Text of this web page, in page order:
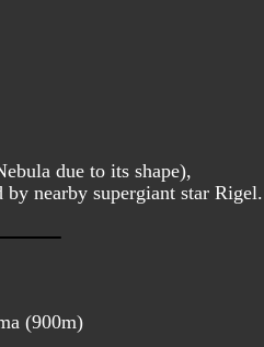
(900m)
due to its shape),
nearby supergiant star Rigel.